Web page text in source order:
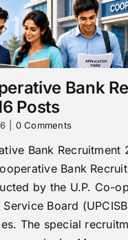
Bank
Posts
0 Comments
Bank Recruitment
Bank
by the U.P. Co-
Service Board
The special